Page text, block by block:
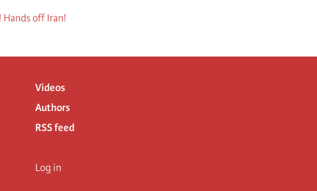
off Iran!
Videos
Authors
RSS feed
Log in